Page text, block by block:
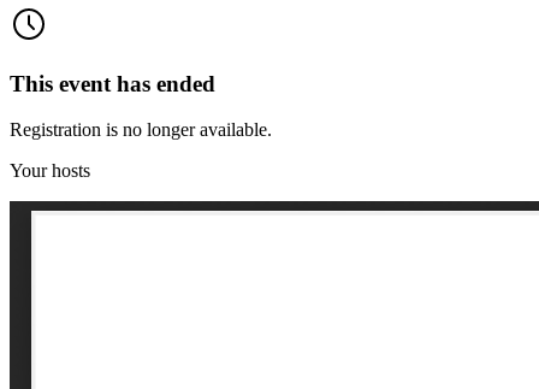
This event has ended
Registration is no longer available.
Your hosts